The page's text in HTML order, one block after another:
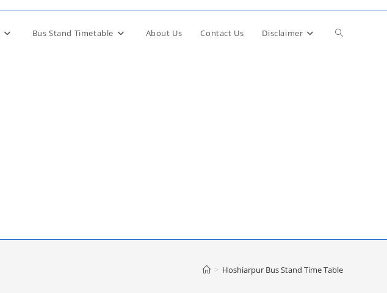
Bus Stand Timetable About Us Contact Us Disclaimer Toggle
> Hoshiarpur Bus Stand Time Table